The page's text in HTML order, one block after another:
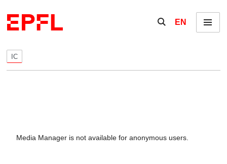
Show / hide the
EN Menu
IC
Media Manager is not available for anonymous users.